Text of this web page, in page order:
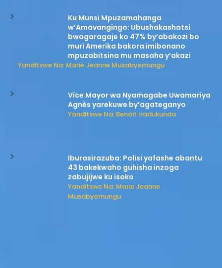
Ku Munsi Mpuzamahanga
w’Amavangingo: Ubushakashatsi
bwagaragaje ko 47% by’abakozi bo
muri Amerika bakora imibonano
mpuzabitsina mu masaha y’akazi
Yanditswe Na: Marie Jeanne Musabyemungu
Vice Mayor wa Nyamagabe Uwamariya
Agnès yarekuwe by’agateganyo
Yanditswe Na: Benoit Iradukunda
Iburasirazuba: Polisi yafashe abantu
43 bakekwaho guhisha inzoga
zabujijwe ku isoko
Yanditswe Na: Marie Jeanne
Musabyemungu